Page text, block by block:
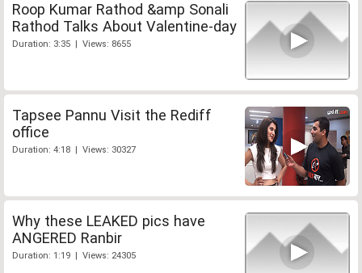
Roop Kumar Rathod &amp Sonali
Rathod Talks About Valentine-day
Duration: 3:35 | Views: 8655
Tapsee Pannu Visit the Rediff
office
Duration: 4:18 | Views: 30327
Why these LEAKED pics have
ANGERED Ranbir
Duration: 1:19 | Views: 24305